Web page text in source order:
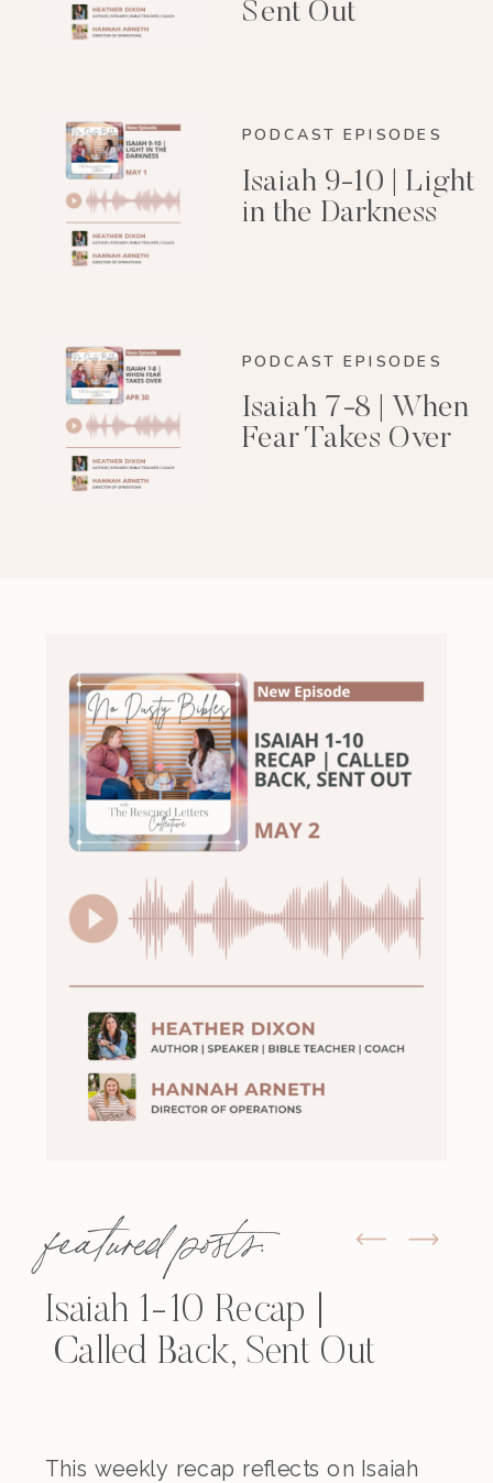
Sent Out
PODCAST EPISODES
Isaiah 9-10 | Light
in the Darkness
PODCAST EPISODES
Isaiah 7-8 | When
Fear Takes Over
featured posts:
Isaiah 1-10 Recap |
Called Back, Sent Out
This weekly recap reflects on Isaiah